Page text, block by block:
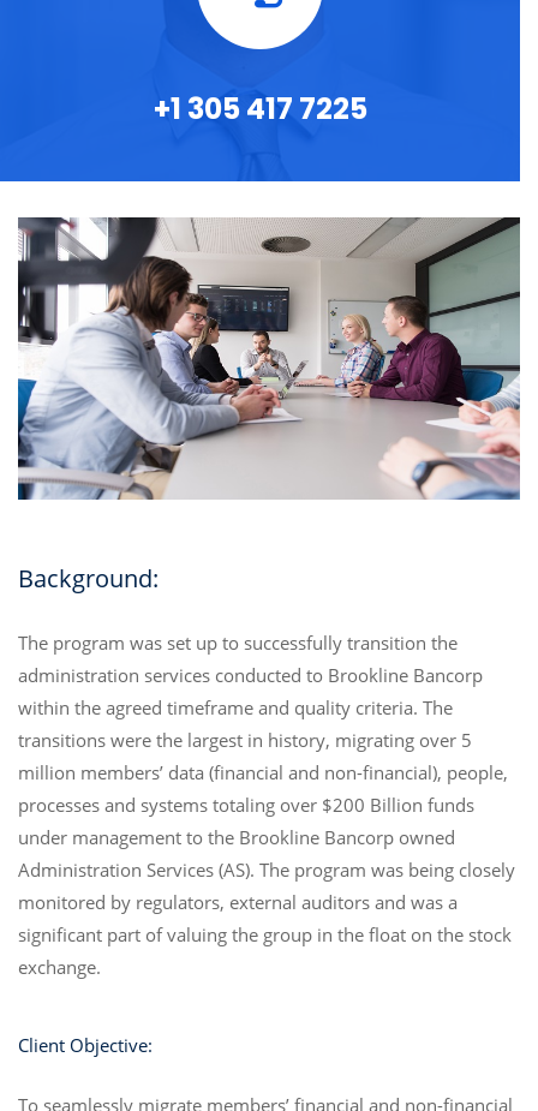
Background:
The program was set up to successfully transition the
administration services conducted to Brookline Bancorp
within the agreed timeframe and quality criteria. The
transitions were the largest in history, migrating over 5
million members’ data (financial and non-financial), people,
processes and systems totaling over $200 Billion funds
under management to the Brookline Bancorp owned
Administration Services (AS). The program was being closely
monitored by regulators, external auditors and was a
significant part of valuing the group in the float on the stock
exchange.
Client Objective:
To seamlessly migrate members’ financial and non-financial
+1 305 417 7225